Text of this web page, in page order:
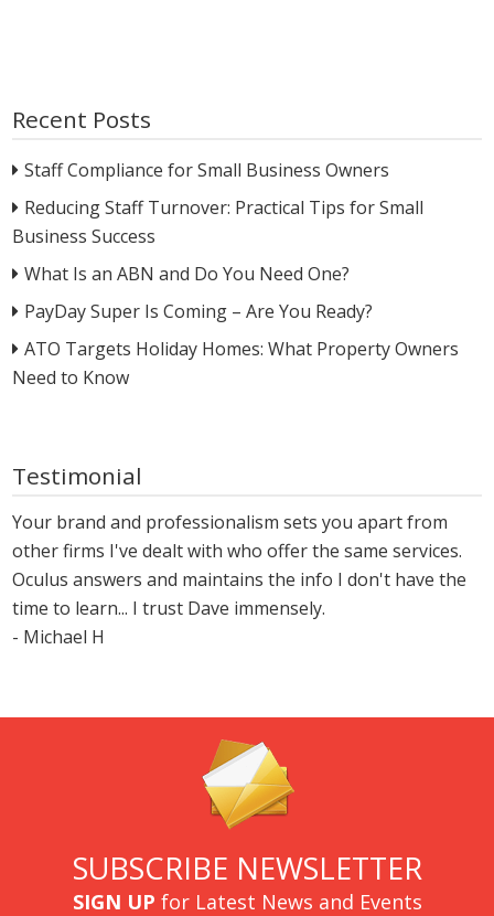
Recent Posts
Staff Compliance for Small Business Owners
Reducing Staff Turnover: Practical Tips for Small
Business Success
What Is an ABN and Do You Need One?
PayDay Super Is Coming – Are You Ready?
ATO Targets Holiday Homes: What Property Owners
Need to Know
Testimonial
Your brand and professionalism sets you apart from
other firms I've dealt with who offer the same services.
Oculus answers and maintains the info I don't have the
time to learn... I trust Dave immensely.
- Michael H
SUBSCRIBE NEWSLETTER
SIGN UP for Latest News and Events